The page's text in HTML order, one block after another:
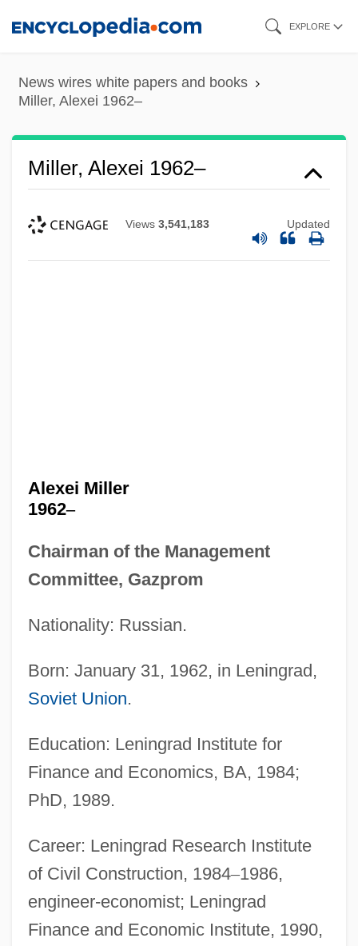
content
EXPLORE
News wires white papers and books
Miller, Alexei 1962–
Miller, Alexei 1962–
Views 3,541,183 Updated
Alexei Miller
1962–
Chairman of the Management
Committee, Gazprom
Nationality: Russian.
Born: January 31, 1962, in Leningrad,
Soviet Union.
Education: Leningrad Institute for
Finance and Economics, BA, 1984;
PhD, 1989.
Career: Leningrad Research Institute
of Civil Construction, 1984–1986,
engineer-economist; Leningrad
Finance and Economic Institute, 1990,